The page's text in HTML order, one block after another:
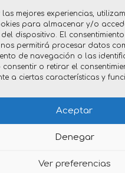
las mejores experiencias,
para almacenar y/o
dispositivo. El
permitirá procesar datos
de navegación o las
consentir o retirar el
a ciertas características y
Aceptar
Denegar
Ver preferencias